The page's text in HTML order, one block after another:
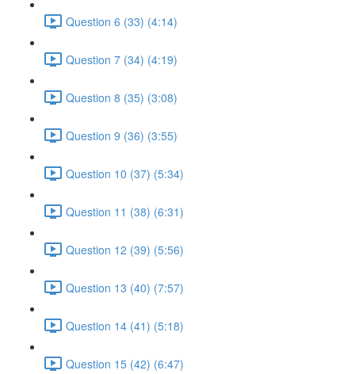
Question 6 (33) (4:14)
Question 7 (34) (4:19)
Question 8 (35) (3:08)
Question 9 (36) (3:55)
Question 10 (37) (5:34)
Question 11 (38) (6:31)
Question 12 (39) (5:56)
Question 13 (40) (7:57)
Question 14 (41) (5:18)
Question 15 (42) (6:47)